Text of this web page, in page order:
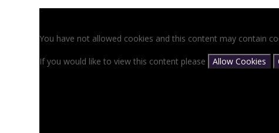
You have not allowed cookies and this content may contain
If you would like to view this content please Allow Cookies